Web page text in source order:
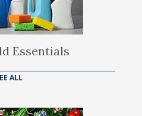
Essentials
ALL